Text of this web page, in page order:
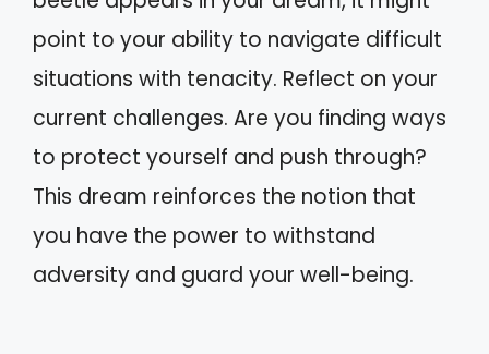
point to your ability to navigate difficult
situations with tenacity. Reflect on your
current challenges. Are you finding ways
to protect yourself and push through?
This dream reinforces the notion that
you have the power to withstand
adversity and guard your well-being.